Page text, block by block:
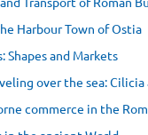
Harbour Town of Ostia
Shapes and Markets
over the sea:
commerce in the